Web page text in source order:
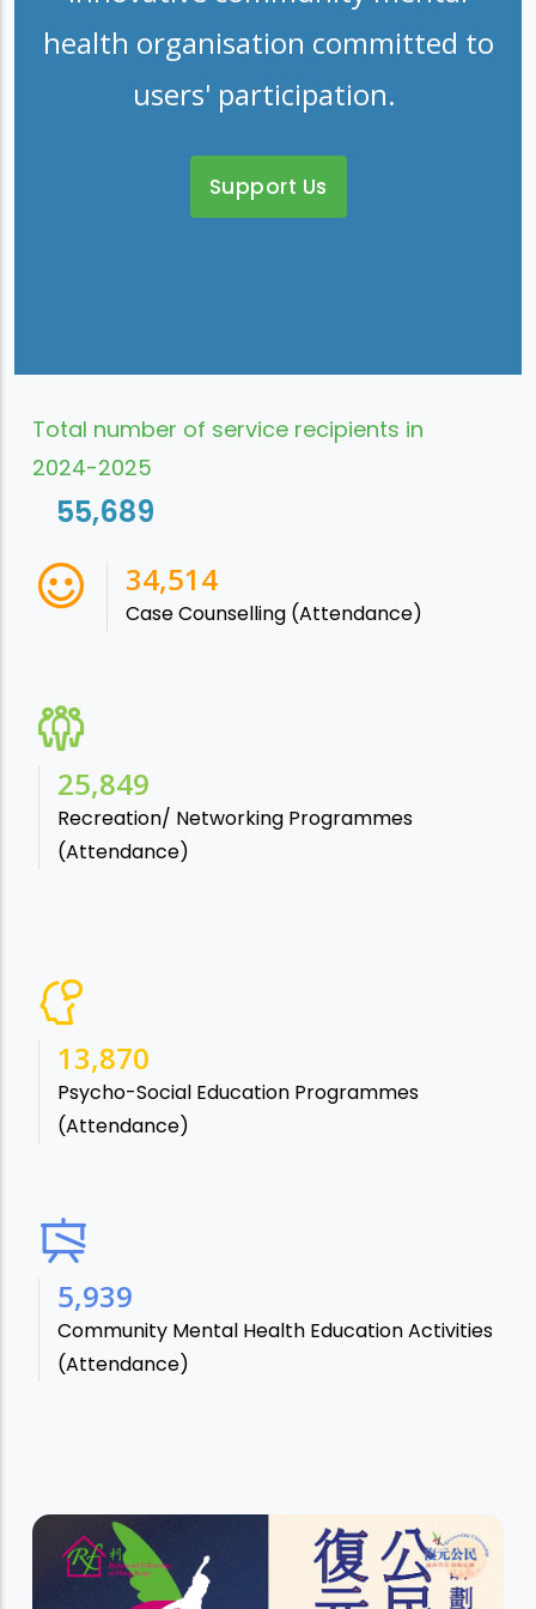
health organisation committed to
users' participation.
Support Us
Total number of service recipients in
2024-2025
55,689
38,541
Case Counselling (Attendance)
28,865
Recreation/ Networking Programmes
(Attendance)
15,488
Psycho-Social Education Programmes
(Attendance)
7,106
Community Mental Health Education Activities
(Attendance)